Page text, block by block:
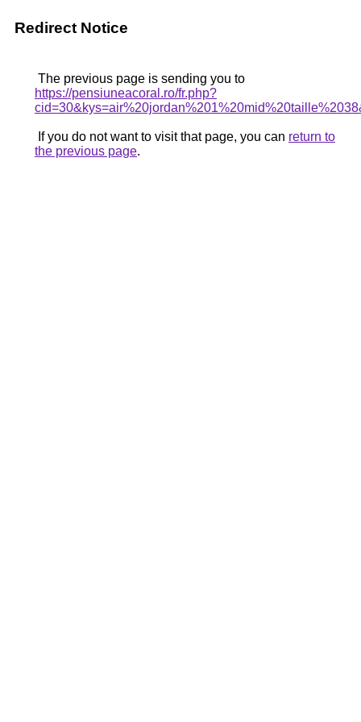
Redirect Notice
The previous page is sending you to
https://pensiuneacoral.ro/fr.php?
If you do not want to visit that page, you can return to
the previous page.